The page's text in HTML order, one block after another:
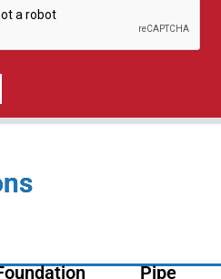
Pipe